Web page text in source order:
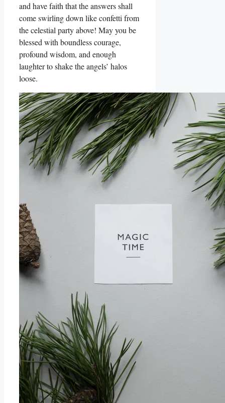
and have faith that the answers shall
come swirling down like confetti from
the celestial party above! May you be
blessed with boundless courage,
profound wisdom, and enough
laughter to shake the angels’ halos
loose.